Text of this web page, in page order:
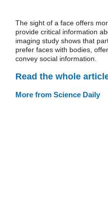
The sight of a face offers
provide critical information
imaging study shows that
prefer faces with bodies,
convey social information.
Read the whole
More from Science Daily